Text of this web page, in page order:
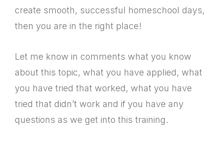
create smooth, successful homeschool days,
then you are in the right place!
Let me know in comments what you know
about this topic, what you have applied, what
you have tried that worked, what you have
tried that didn’t work and if you have any
questions as we get into this training.